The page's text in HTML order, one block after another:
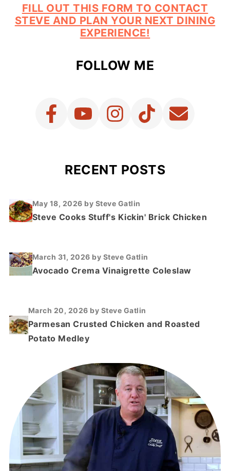
FILL OUT THIS FORM TO CONTACT
STEVE AND PLAN YOUR NEXT DINING
EXPERIENCE!
FOLLOW ME
RECENT POSTS
May 18, 2026 by Steve Gatlin
Steve Cooks Stuff's Kickin' Brick Chicken
March 31, 2026 by Steve Gatlin
Avocado Crema Vinaigrette Coleslaw
March 20, 2026 by Steve Gatlin
Parmesan Crusted Chicken and Roasted
Potato Medley